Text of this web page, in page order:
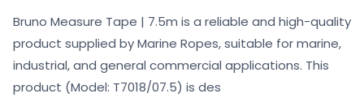
Bruno Measure Tape | 7.5m is a reliable and high-quality
product supplied by Marine Ropes, suitable for marine,
industrial, and general commercial applications. This
product (Model: T7018/07.5) is des